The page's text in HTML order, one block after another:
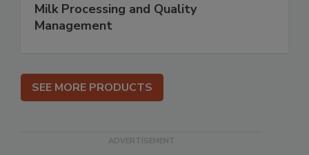
Milk Processing and Quality
Management
SEE MORE PRODUCTS